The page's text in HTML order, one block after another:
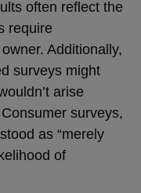
often reflect the
require
Additionally,
surveys might
arise
surveys,
as “merely
of